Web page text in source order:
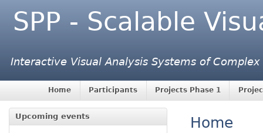
SPP - Scalable
Interactive Visual Analysis Systems of
Home Participants Projects Phase 1
Upcoming events Home